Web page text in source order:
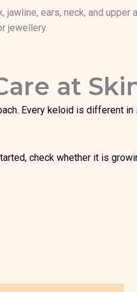
ears, neck, and
jewellery.
at
Every keloid is different
check whether it is